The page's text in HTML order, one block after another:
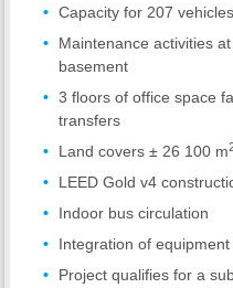
Capacity for 207
Maintenance activities
basement
3 floors of office space
transfers
Land covers ± 26 100 m
LEED Gold v4
Indoor bus circulation
Integration of
Project qualifies for a